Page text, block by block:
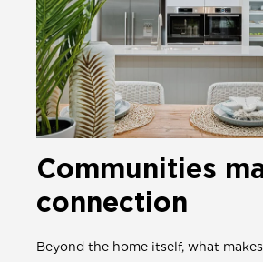
Communities
connection
Beyond the home itself, what